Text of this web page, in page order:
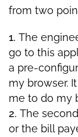
from two
The
go to this
a pre-
my browser.
me to do my
The
or the bill